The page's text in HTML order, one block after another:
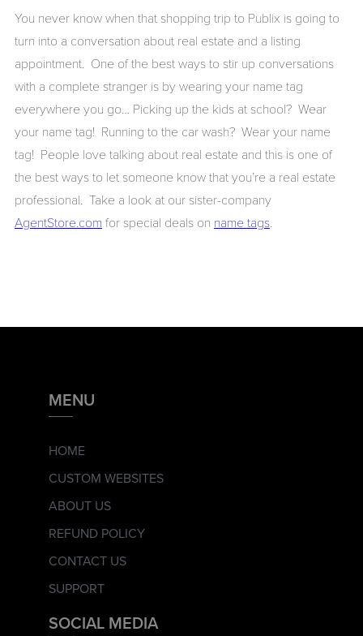
You never know when that shopping trip to Publix is going to
turn into a conversation about real estate and a listing
appointment. One of the best ways to stir up conversations
with a complete stranger is by wearing your name tag
everywhere you go… Picking up the kids at school? Wear
your name tag! Running to the car wash? Wear your name
tag! People love talking about real estate and this is one of
the best ways to let someone know that you’re a real estate
professional. Take a look at our sister-company
AgentStore.com for special deals on name tags.
MENU
HOME
CUSTOM WEBSITES
ABOUT US
REFUND POLICY
CONTACT US
SUPPORT
SOCIAL MEDIA